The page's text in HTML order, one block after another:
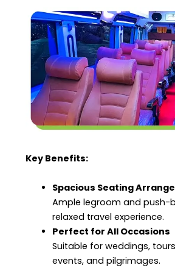
Key Benefits:
Spacious Seating
Ample legroom and push-
relaxed travel experience.
Perfect for All Occasions
Suitable for weddings,
events, and pilgrimages.